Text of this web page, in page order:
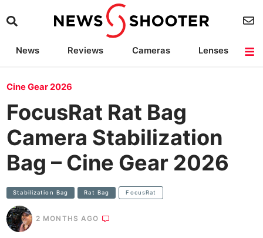
News Reviews Cameras
Lenses
Camera Accessories
Cine Gear 2026
FocusRat Rat Bag
Camera Stabilization
Bag – Cine Gear 2026
Stabilization Bag Rat Bag FocusRat
2 MONTHS AGO